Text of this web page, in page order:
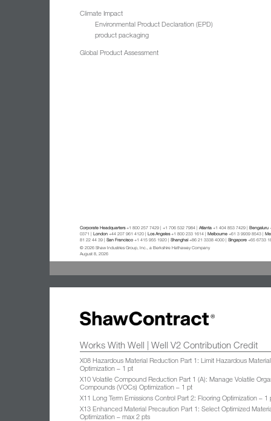
Climate Impact
Environmental Product Declaration (EPD)
product packaging
Global Product Assessment
Corporate Headquarters+1 800 257 7429 | +1 706 532 7984 | Atlanta +1 404 853 7429 | Bengaluru
0371 | London +44 207 961 4120 | Los Angeles+1 800 233 1614 | Melbourne +61 3 9939 8543 |
81 22 44 39 | San Francisco +1 415 955 1920 | Shanghai +86 21 3338 4000 | Singapore +65 6733
© 2026 Shaw Industries Group, Inc., a Berkshire Hathaway Company
August 8, 2026
Works With Well | Well V2 Contribution Credit
X08 Hazardous Material Reduction Part 1: Limit Hazardous
Optimization – 1 pt
X10 Volatile Compound Reduction Part 1 (A): Manage Volatile
Compounds (VOCs) Optimization – 1 pt
X11 Long Term Emissions Control Part 2: Flooring Optimization – 1
X13 Enhanced Material Precaution Part 1: Select Optimized
Optimization – max 2 pts